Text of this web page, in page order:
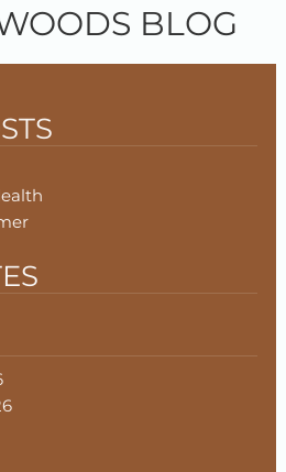
BLOG